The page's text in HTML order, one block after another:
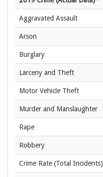
Aggravated Assault
Arson
Burglary
Larceny and Theft
Motor Vehicle Theft
Murder and Manslaughter
Rape
Robbery
Crime Rate (Total Incidents)